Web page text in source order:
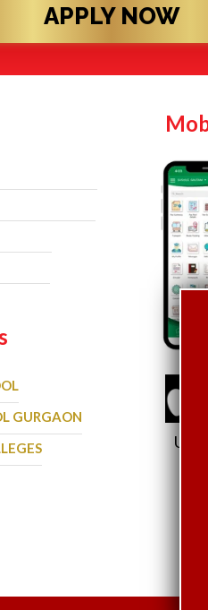
APPLY NOW
GURGAON
Use